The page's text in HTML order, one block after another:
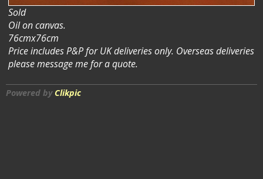
Sold
Oil on canvas.
76cmx76cm
Price includes P&P for UK deliveries only. Overseas deliveries
please message me for a quote.
Powered by Clikpic